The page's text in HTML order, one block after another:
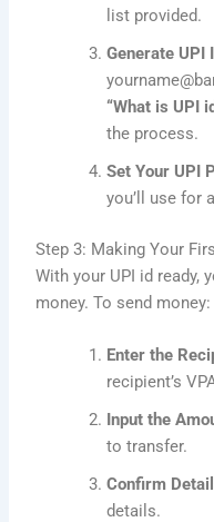
list provided.
Generate UPI
“What is UPI
the process.
Set Your UPI
you’ll use for
Step 3: Making Your
With your UPI id ready,
money. To send money:
Enter the
recipient’s
Input the
to transfer.
Confirm
details.